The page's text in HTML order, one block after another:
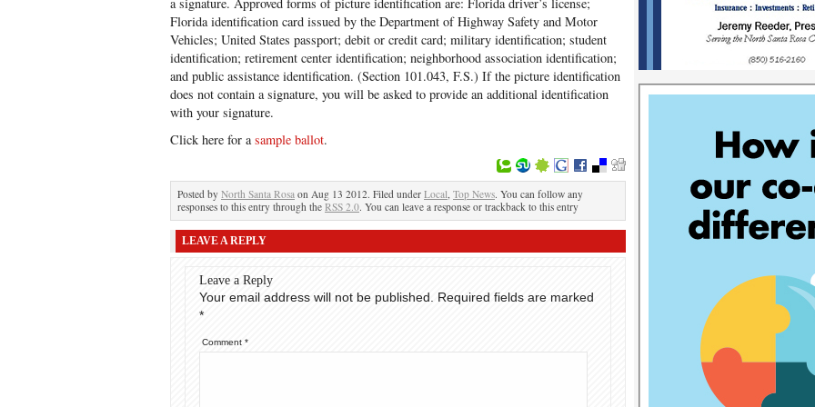
Florida identification card issued by the Department of Highway Safety and Motor
Vehicles; United States passport; debit or credit card; military identification; student
identification; retirement center identification; neighborhood association identification;
and public assistance identification. (Section 101.043, F.S.) If the picture identification
does not contain a signature, you will be asked to provide an additional identification
with your signature.
Click here for asample ballot.
Posted by North Santa Rosa on Aug 13 2012. Filed under Local, Top News. You can follow any
responses to this entry through the RSS 2.0. You can leave a response or trackback to this entry
LEAVE A REPLY
Leave a Reply
Your email address will not be published.
Required fields are marked
*
Comment *